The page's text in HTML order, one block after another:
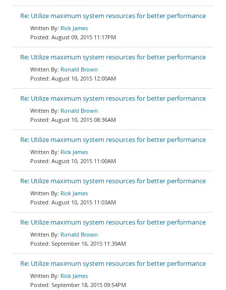
Re: Utilize maximum system resources for better performance
Rick James
August 09, 2015 11:17PM
Re: Utilize maximum system resources for better performance
Ronald Brown
August 10, 2015 12:00AM
Re: Utilize maximum system resources for better performance
Ronald Brown
August 10, 2015 08:36AM
Re: Utilize maximum system resources for better performance
Rick James
August 10, 2015 11:00AM
Re: Utilize maximum system resources for better performance
Rick James
August 10, 2015 11:03AM
Re: Utilize maximum system resources for better performance
Ronald Brown
September 16, 2015 11:39AM
Re: Utilize maximum system resources for better performance
Rick James
September 18, 2015 09:54PM